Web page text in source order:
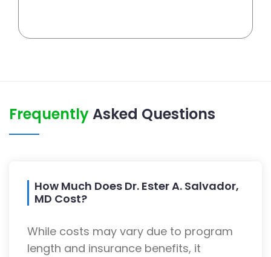
FrequentlyAsked Questions
How Much Does Dr. Ester A. Salvador,
MD Cost?
While costs may vary due to program
length and insurance benefits, it